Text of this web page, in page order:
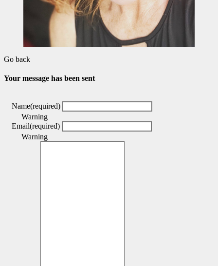
Go back
Your message has been sent
Name(required)
Warning
Email(required)
Warning